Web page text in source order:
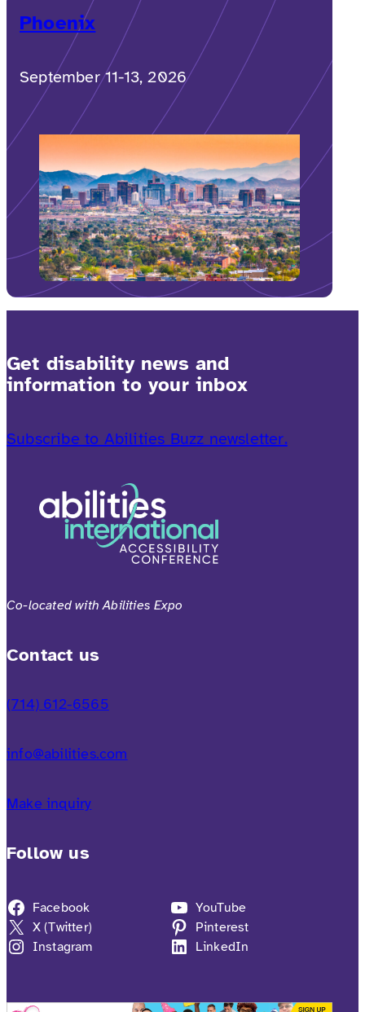
Phoenix
September 11-13, 2026
Get disability news and
information to your inbox
Subscribe to Abilities Buzz newsletter.
Co-located with Abilities Expo
Contact us
(714) 612-6565
info@abilities.com
Make inquiry
Follow us
Facebook
X (Twitter)
Instagram
YouTube
Pinterest
LinkedIn